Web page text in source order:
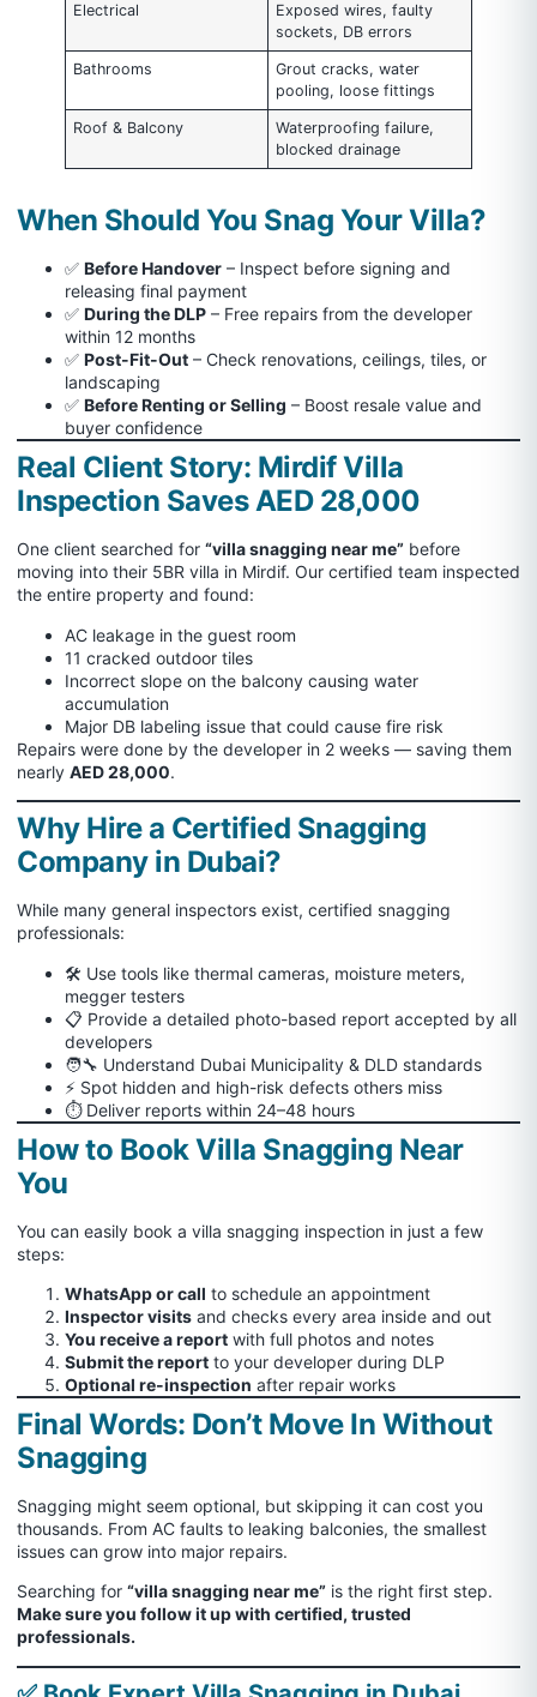
Electrical
Exposed wires, faulty
sockets, DB errors
Bathrooms
Grout cracks, water
pooling, loose fittings
Roof & Balcony
Waterproofing failure,
blocked drainage
When Should You Snag Your Villa?
✅ Before Handover – Inspect before signing and
releasing final payment
✅ During the DLP – Free repairs from the developer
within 12 months
✅ Post-Fit-Out – Check renovations, ceilings, tiles, or
landscaping
✅ Before Renting or Selling – Boost resale value and
buyer confidence
Real Client Story: Mirdif Villa
Inspection Saves AED 28,000
One client searched for “villa snagging near me” before
moving into their 5BR villa in Mirdif. Our certified team inspected
the entire property and found:
AC leakage in the guest room
11 cracked outdoor tiles
Incorrect slope on the balcony causing water
accumulation
Major DB labeling issue that could cause fire risk
Repairs were done by the developer in 2 weeks — saving them
nearly AED 28,000.
Why Hire a Certified Snagging
Company in Dubai?
While many general inspectors exist, certified snagging
professionals:
🛠 Use tools like thermal cameras, moisture meters,
megger testers
📋 Provide a detailed photo-based report accepted by all
developers
🧑‍🔧 Understand Dubai Municipality & DLD standards
⚡ Spot hidden and high-risk defects others miss
⏱ Deliver reports within 24–48 hours
How to Book Villa Snagging Near
You
You can easily book a villa snagging inspection in just a few
steps:
WhatsApp or call to schedule an appointment
Inspector visits and checks every area inside and out
You receive a report with full photos and notes
Submit the report to your developer during DLP
Optional re-inspection after repair works
Final Words: Don’t Move In Without
Snagging
Snagging might seem optional, but skipping it can cost you
thousands. From AC faults to leaking balconies, the smallest
issues can grow into major repairs.
Searching for “villa snagging near me” is the right first step.
Make sure you follow it up with certified, trusted
professionals.